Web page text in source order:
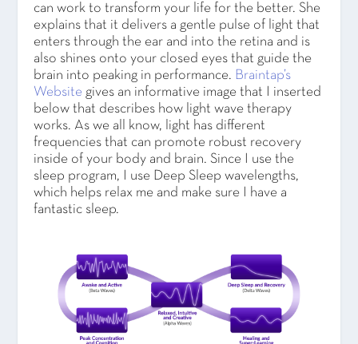
can work to transform your life for the better. She
explains that it delivers a gentle pulse of light that
enters through the ear and into the retina and is
also shines onto your closed eyes that guide the
brain into peaking in performance. Braintap’s
Website gives an informative image that I inserted
below that describes how light wave therapy
works. As we all know, light has different
frequencies that can promote robust recovery
inside of your body and brain. Since I use the
sleep program, I use Deep Sleep wavelengths,
which helps relax me and make sure I have a
fantastic sleep.